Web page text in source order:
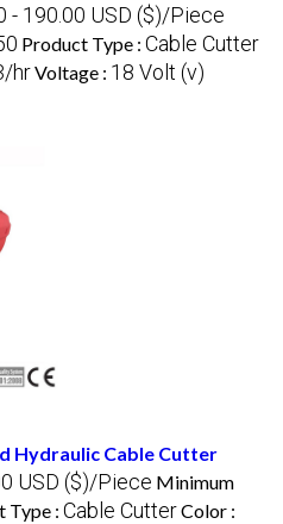
- 190.00 USD ($)/Piece
Product Type : Cable Cutter
hrVoltage : 18 Volt (v)
Hydraulic Cable Cutter
USD ($)/Piece Minimum
Type : Cable CutterColor :